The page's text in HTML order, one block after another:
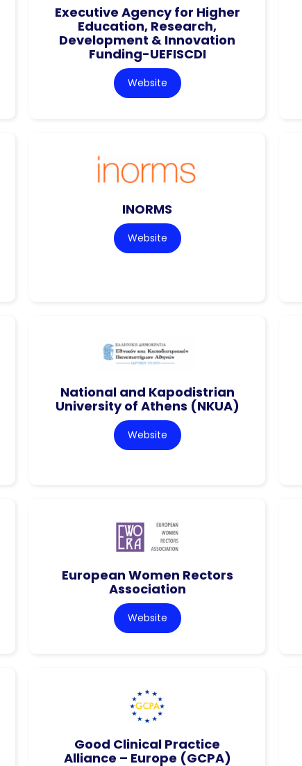
Executive Agency for Higher
Education, Research,
Development & Innovation
Funding-UEFISCDI
Website
INORMS
Website
National and Kapodistrian
University of Athens (NKUA)
Website
European Women Rectors
Association
Website
Good Clinical Practice
Alliance – Europe (GCPA)